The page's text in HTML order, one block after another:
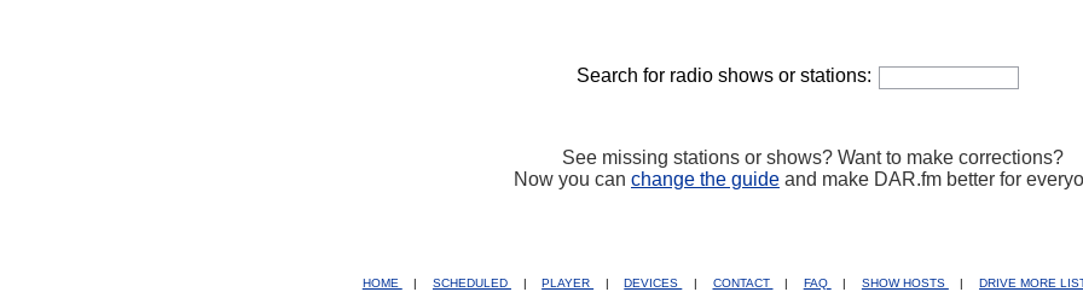
Search for radio shows or stations:
See missing stations or shows? Want to make corrections?
Now you can change the guide and make DAR.fm better for
HOME SCHEDULED PLAYER DEVICES CONTACT FAQ SHOW HOSTS DRIVE MORE